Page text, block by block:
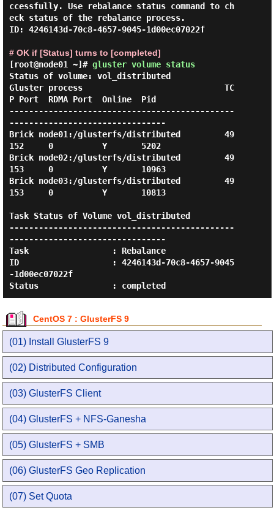
ccessfully. Use rebalance status command to ch
eck status of the rebalance process.
ID: 4246143d-70c8-4657-9045-1d00ec07022f
# OK if [Status] turns to [completed]
[root@node01 ~]# gluster volume status
Status of volume: vol_distributed
Gluster process                             TC
P Port  RDMA Port  Online  Pid
----------------------------------------------
--------------------------------
Brick node01:/glusterfs/distributed         49
152     0          Y       5202
Brick node02:/glusterfs/distributed         49
153     0          Y       10963
Brick node03:/glusterfs/distributed         49
153     0          Y       10813
Task Status of Volume vol_distributed
----------------------------------------------
--------------------------------
Task                 : Rebalance
ID                   : 4246143d-70c8-4657-9045
-1d00ec07022f
CentOS 7 : GlusterFS 9
(01) Install GlusterFS 9
(02) Distributed Configuration
(03) GlusterFS Client
(04) GlusterFS + NFS-Ganesha
(05) GlusterFS + SMB
(06) GlusterFS Geo Replication
(07) Set Quota